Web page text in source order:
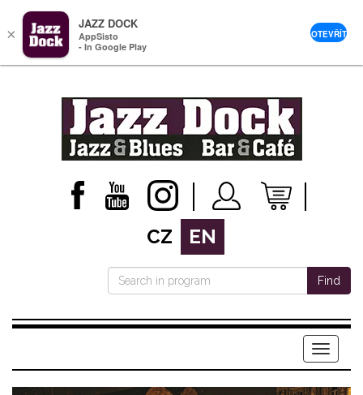
CZ EN
Find
Menu
×
JAZZ DOCK
AppSisto
- In Google Play
OTEVŘÍT